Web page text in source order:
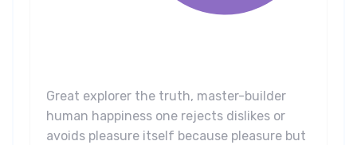
Great explorer the truth, master-builder
human happiness one rejects dislikes or
avoids pleasure itself because pleasure but